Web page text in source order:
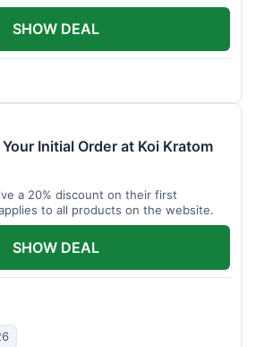
SHOW DEAL
Initial Order at Koi Kratom
a 20% discount on their first
to all products on the website.
SHOW DEAL